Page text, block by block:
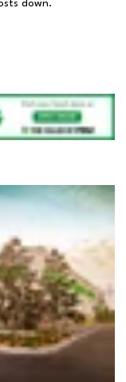
down.